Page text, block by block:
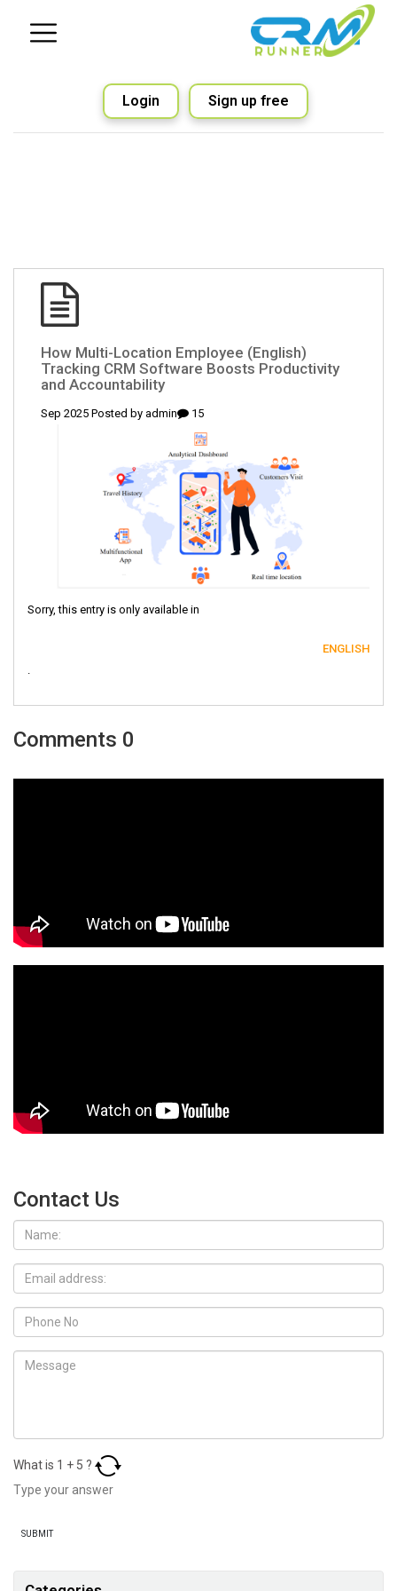
Sign up free
Login
(English) How Multi-Location Employee
Tracking CRM Software Boosts Productivity
and Accountability
15 Sep 2025 Posted by
admin
Sorry, this entry is only available in
ENGLISH
.
0 Comments
Contact Us
What is 1 + 5 ?